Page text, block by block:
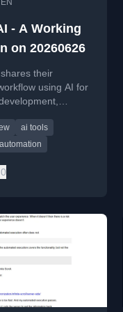
EN
- A Working
on 20260626
their
using AI for
in mid-
ai tools
0